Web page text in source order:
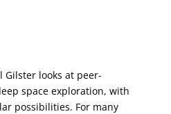
Gilster looks at peer-
space exploration, with
possibilities. For many